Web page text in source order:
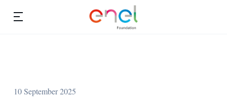
Studies and research
10 September 2025